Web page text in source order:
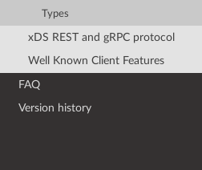
Types
xDS REST and gRPC protocol
Well Known Client Features
FAQ
Version history